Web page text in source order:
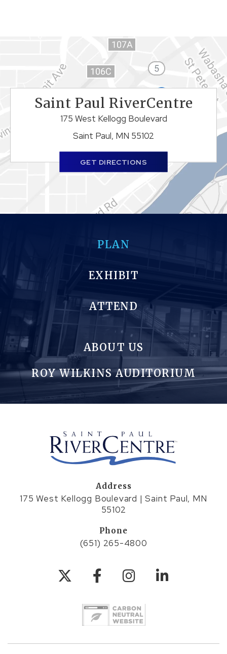
Saint Paul RiverCentre
175 West Kellogg Boulevard
Saint Paul, MN 55102
GET DIRECTIONS
PLAN
EXHIBIT
ATTEND
ABOUT US
ROY WILKINS AUDITORIUM
Address
175 West Kellogg Boulevard | Saint Paul, MN
55102
Phone
(651) 265-4800